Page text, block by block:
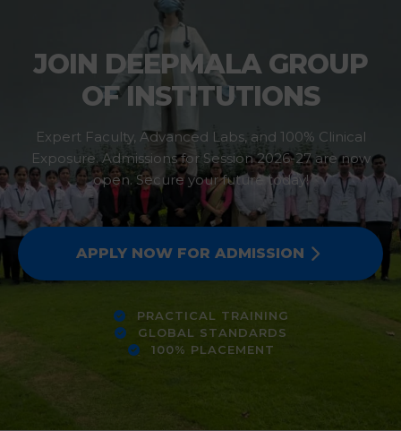
JOIN DEEPMALA GROUP
OF INSTITUTIONS
Expert Faculty, Advanced Labs, and 100% Clinical
Exposure. Admissions for Session 2026-27 are now
open. Secure your future today!
APPLY NOW FOR ADMISSION
PRACTICAL TRAINING
GLOBAL STANDARDS
100% PLACEMENT